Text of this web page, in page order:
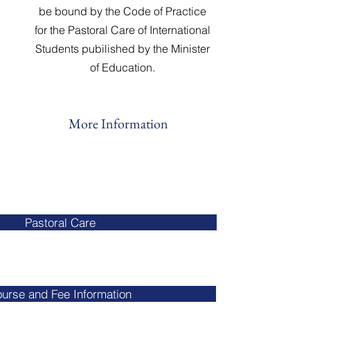
be bound by the Code of Practice
for the Pastoral Care of International
Students pubilished by the Minister
of Education.
More Information
Pastoral Care
and Fee Information